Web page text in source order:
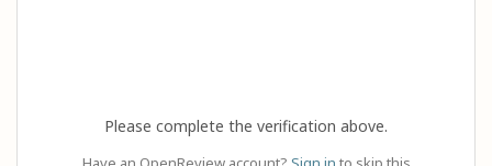
Please complete the verification above.